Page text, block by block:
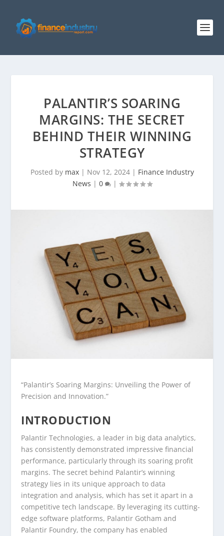
PALANTIR’S SOARING
MARGINS: THE SECRET
BEHIND THEIR WINNING
STRATEGY
Posted by max| Nov 12, 2024| Finance Industry
News | 0 |
“Palantir’s Soaring Margins: Unveiling the Power of
Precision and Innovation.”
INTRODUCTION
Palantir Technologies, a leader in big data analytics,
has consistently demonstrated impressive financial
performance, particularly through its soaring profit
margins. The secret behind Palantir’s winning
strategy lies in its unique approach to data
integration and analysis, which has set it apart in a
competitive tech landscape. By leveraging its cutting-
edge software platforms, Palantir Gotham and
Palantir Foundry, the company has enabled